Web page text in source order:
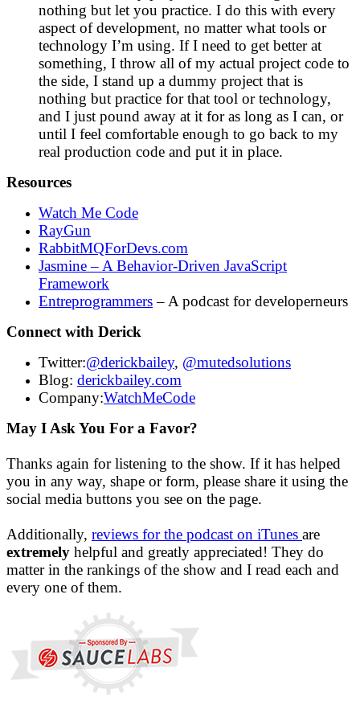
nothing but let you practice. I do this with every
aspect of development, no matter what tools or
technology I’m using. If I need to get better at
something, I throw all of my actual project code to
the side, I stand up a dummy project that is
nothing but practice for that tool or technology,
and I just pound away at it for as long as I can, or
until I feel comfortable enough to go back to my
real production code and put it in place.
Resources
Watch Me Code
RayGun
RabbitMQForDevs.com
Jasmine – A Behavior-Driven JavaScript
Framework
Entreprogrammers– A podcast for developerneurs
Connect with Derick
Twitter:@derickbailey, @mutedsolutions
Blog: derickbailey.com
Company:WatchMeCode
May I Ask You For a Favor?
Thanks again for listening to the show. If it has helped
you in any way, shape or form, please share it using the
social media buttons you see on the page.
Additionally, reviews for the podcast on iTunes are
extremely helpful and greatly appreciated! They do
matter in the rankings of the show and I read each and
every one of them.